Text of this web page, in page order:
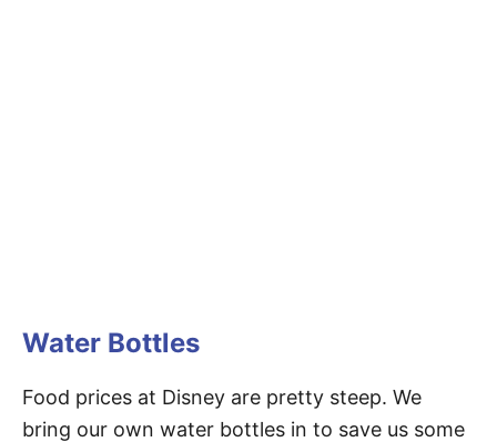
Water Bottles
Food prices at Disney are pretty steep. We
bring our own water bottles in to save us some